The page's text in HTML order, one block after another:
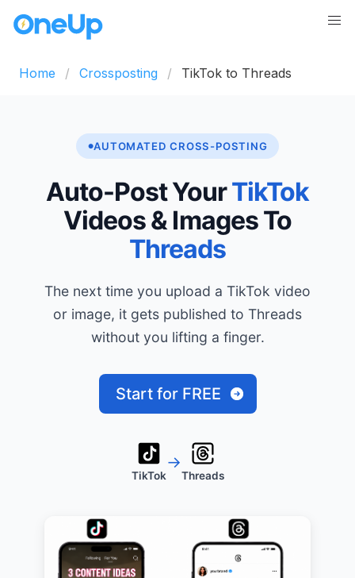
Home Crossposting TikTok to Threads
AUTOMATED CROSS-POSTING
Auto-Post YourTikTok
Videos & Images To
Threads
The next time you upload a TikTok video
or image, it gets published to Threads
without you lifting a finger.
Start for FREE
TikTok
→
Threads